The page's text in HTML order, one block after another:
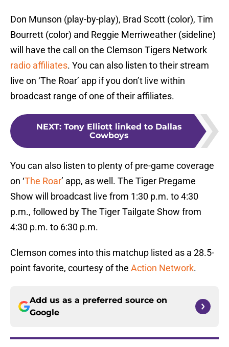
Don Munson (play-by-play), Brad Scott (color), Tim
Bourrett (color) and Reggie Merriweather (sideline)
will have the call on the Clemson Tigers Network
radio affiliates. You can also listen to their stream
live on ‘The Roar’ app if you don’t live within
broadcast range of one of their affiliates.
NEXT: Tony Elliott linked to Dallas
Cowboys
You can also listen to plenty of pre-game coverage
on ‘The Roar’ app, as well. The Tiger Pregame
Show will broadcast live from 1:30 p.m. to 4:30
p.m., followed by The Tiger Tailgate Show from
4:30 p.m. to 6:30 p.m.
Clemson comes into this matchup listed as a 28.5-
point favorite, courtesy of the Action Network.
Add us as a preferred source on
Google